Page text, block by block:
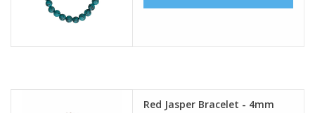
Red Jasper Bracelet - 4mm